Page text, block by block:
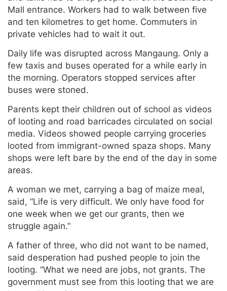
Mall entrance. Workers had to walk between five
and ten kilometres to get home. Commuters in
private vehicles had to wait it out.
Daily life was disrupted across Mangaung. Only a
few taxis and buses operated for a while early in
the morning. Operators stopped services after
buses were stoned.
Parents kept their children out of school as videos
of looting and road barricades circulated on social
media. Videos showed people carrying groceries
looted from immigrant-owned spaza shops. Many
shops were left bare by the end of the day in some
areas.
A woman we met, carrying a bag of maize meal,
said, “Life is very difficult. We only have food for
one week when we get our grants, then we
struggle again.”
A father of three, who did not want to be named,
said desperation had pushed people to join the
looting. “What we need are jobs, not grants. The
government must see from this looting that we are